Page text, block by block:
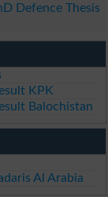
Defence Thesis
KPK
Balochistan
Al Arabia